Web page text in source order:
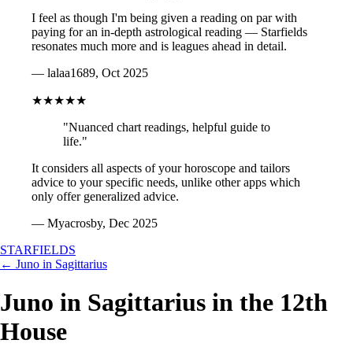
I feel as though I'm being given a reading on par with
paying for an in-depth astrological reading — Starfields
resonates much more and is leagues ahead in detail.
— lalaa1689, Oct 2025
★★★★★
"Nuanced chart readings, helpful guide to
life."
It considers all aspects of your horoscope and tailors
advice to your specific needs, unlike other apps which
only offer generalized advice.
— Myacrosby, Dec 2025
STARFIELDS
← Juno in Sagittarius
Juno in Sagittarius in the 12th
House